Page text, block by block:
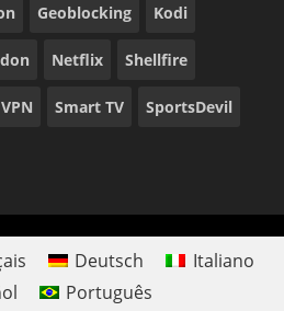
Geoblocking Kodi
Netflix Shellfire
Smart TV SportsDevil
Deutsch
Italiano
Português